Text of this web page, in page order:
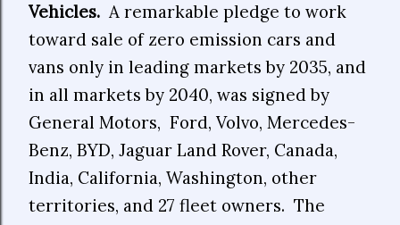
Vehicles. A remarkable pledge to work
toward sale of zero emission cars and
vans only in leading markets by 2035, and
in all markets by 2040, was signed by
General Motors, Ford, Volvo, Mercedes-
Benz, BYD, Jaguar Land Rover, Canada,
India, California, Washington, other
territories, and 27 fleet owners. The